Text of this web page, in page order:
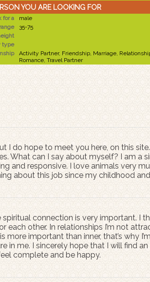
YOU ARE LOOKING FOR
for a
male
35-75
type
Activity Partner, Friendship, Marriage,
Romance, Travel Partner
I do hope to meet you here, on this
What can I say about myself? I am a
and responsive. I love animals very
about this job since my childhood
connection is very important. I
other. In relationships I’m not
important than inner, that’s why
in me. I sincerely hope that I will find an
complete and be happy.